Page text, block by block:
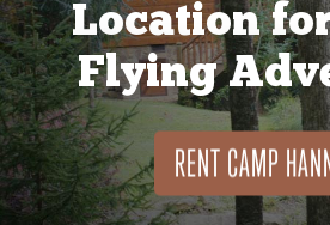
Location
Flying
RENT CAMP